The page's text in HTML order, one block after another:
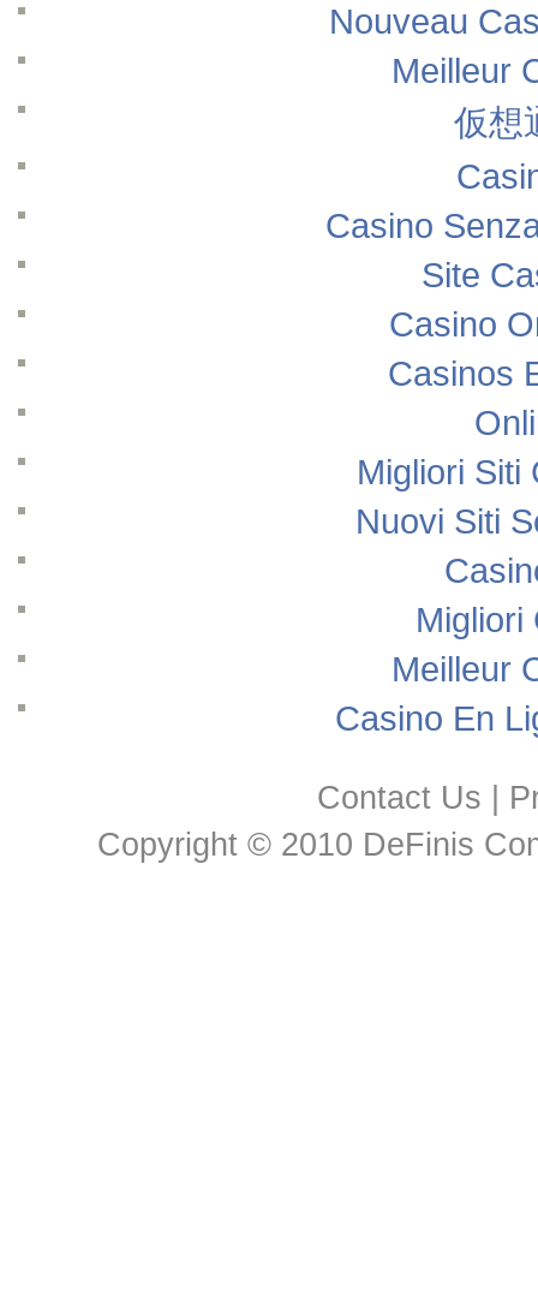
Nouveau
Meilleur
仮想
Casino
Site
Casino
Casinos
Migliori Siti
Nuovi Siti
Migliori
Meilleur
Casino En
Contact Us
Copyright © 2010 DeFinis